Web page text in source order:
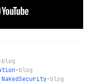
blog
•blog
•blog